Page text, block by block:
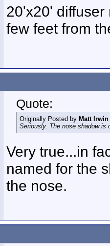
20'x20'
few feet from
Quote:
Originally Posted by Matt Irwin
Seriously. The nose shadow is
Very true...in
named for the
the nose.